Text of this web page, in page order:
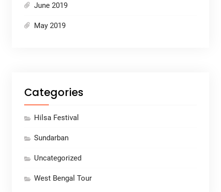
June 2019
May 2019
Categories
Hilsa Festival
Sundarban
Uncategorized
West Bengal Tour